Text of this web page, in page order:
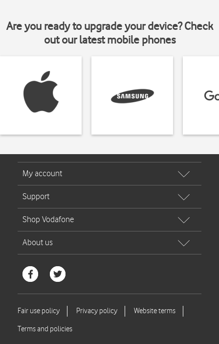
Are you ready to upgrade your device? Check
out our latest mobile phones